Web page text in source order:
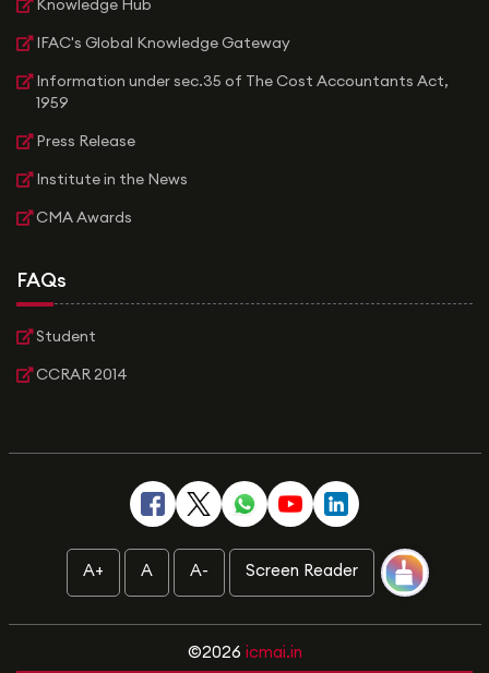
IFAC's Global Knowledge Gateway
Information under sec.35 of The Cost Accountants Act,
1959
Press Release
Institute in the News
CMA Awards
FAQs
Student
CCRAR 2014
A+ A A- Screen Reader
©2026 icmai.in